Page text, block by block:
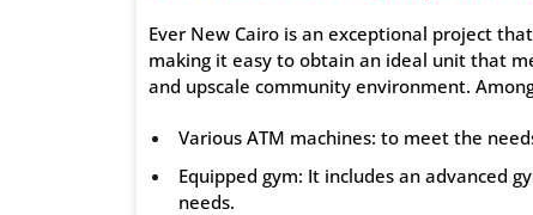
Ever New Cairo is an exceptional project
making it easy to obtain an ideal unit that
and upscale community environment.
Various ATM machines: to meet the
Equipped gym: It includes an advanced
needs.